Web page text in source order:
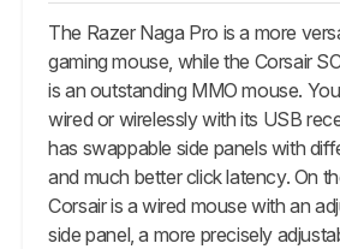
The Razer Naga Pro is a more
gaming mouse, while the Corsair
is an outstanding MMO mouse.
wired or wirelessly with its USB
has swappable side panels with
and much better click latency. On
Corsair is a wired mouse with an
side panel, a more precisely